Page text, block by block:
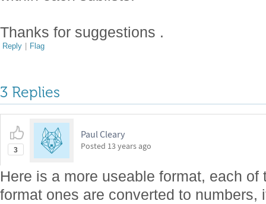
Thanks for suggestions .
Reply | Flag
3 Replies
3
Paul Cleary
Posted 13 years ago
Here is a more useable format, each
format ones are converted to numbers,